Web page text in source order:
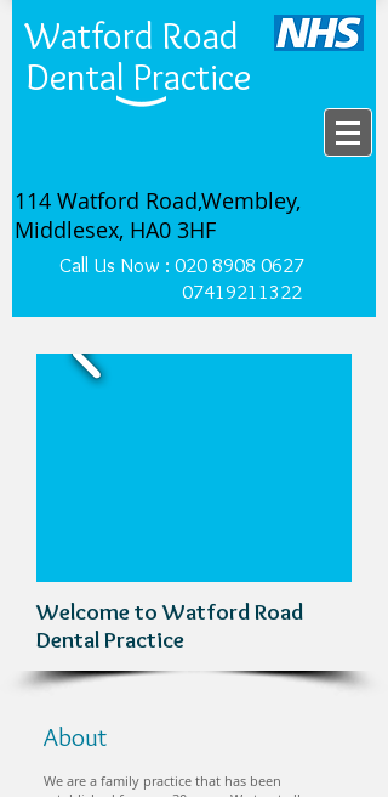
Watford Road
Dental Practice
114 Watford Road,Wembley,
Middlesex, HA0 3HF
Call Us Now : 020 8908 0627
07419211322
Welcome to Watford Road
Dental Practice
About
We are a family practice that has been